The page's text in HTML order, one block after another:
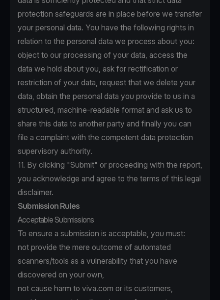
protection safeguards are in place before we transfer
your personal data. You have the following rights in
relation to the personal data we process about you:
object to our processing of your data, access the
data we hold about you, ask for rectification or
restriction of your data, request that we delete your
data, obtain the personal data you provide to us in a
structured, machine-readable format and ask us to
share this data to another party and finally you can
file a complaint with the competent data protection
supervisory authority.
11. By clicking "Submit" or proceeding with the report,
you acknowledge and agree to the terms of this legal
disclaimer.
Submission Rules
Acceptable Submissions
To ensure a submission is acceptable, you must:
not provide the mere outcome of automated
scanners/tools as a vulnerability that you have
discovered on your own,
not cause harm to viva.com or its customers,